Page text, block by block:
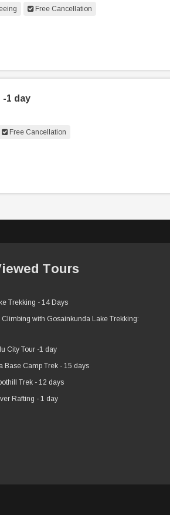
Free Cancellation
1 day
Free Cancellation
Tours
Trekking - 14 Days
Climbing with Gosainkunda Lake Trekking:
City Tour -1 day
Base Camp Trek - 15 days
Trek - 12 days
Rafting - 1 day